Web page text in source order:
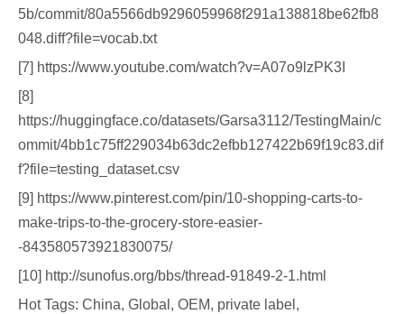
5b/commit/80a5566db9296059968f291a138818be62fb8
048.diff?file=vocab.txt
[7] https://www.youtube.com/watch?v=A07o9lzPK3I
[8]
https://huggingface.co/datasets/Garsa3112/TestingMain/c
ommit/4bb1c75ff229034b63dc2efbb127422b69f19c83.dif
f?file=testing_dataset.csv
[9] https://www.pinterest.com/pin/10-shopping-carts-to-
make-trips-to-the-grocery-store-easier-
-843580573921830075/
[10] http://sunofus.org/bbs/thread-91849-2-1.html
Hot Tags: China, Global, OEM, private label,